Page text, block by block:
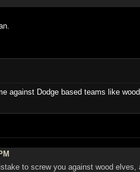
against Dodge based teams like wood
to screw you against wood